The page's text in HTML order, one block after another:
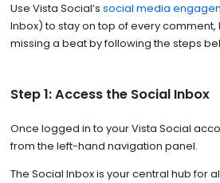
Use Vista Social’s social media
Inbox) to stay on top of every comment,
missing a beat by following the steps
Step 1: Access the Social Inbox
Once logged in to your Vista Social
from the left-hand navigation panel.
The Social Inbox is your central hub for